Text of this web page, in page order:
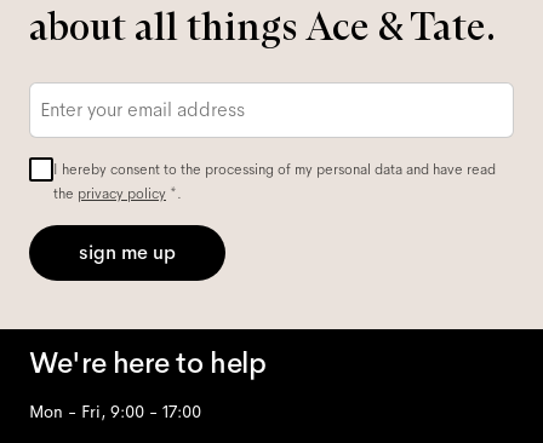
about all things Ace & Tate.
Email
I hereby consent to the processing of my personal data and have read
the privacy policy *.
sign me up
We're here to help
Mon - Fri, 9:00 - 17:00